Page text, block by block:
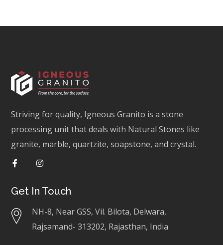
Striving for quality, Igneous Granito is a stone
processing unit that deals with Natural Stones like
granite, marble, quartzite, soapstone, and crystal.
Get In Touch
NH-8, Near GSS, Vil. Bilota, Delwara,
Rajsamand- 313202, Rajasthan, India